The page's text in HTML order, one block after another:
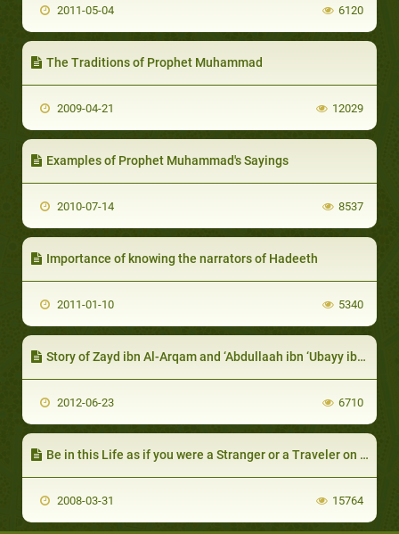
2011-05-04 6120
The Traditions of Prophet Muhammad
2009-04-21 12029
Examples of Prophet Muhammad's Sayings
2010-07-14 8537
Importance of knowing the narrators of Hadeeth
2011-01-10 5340
Story of Zayd ibn Al-Arqam and ‘Abdullaah ibn ‘Ubayy ibn Salool
2012-06-23 6710
Be in this Life as if you were a Stranger or a Traveler on a Path
2008-03-31 15764